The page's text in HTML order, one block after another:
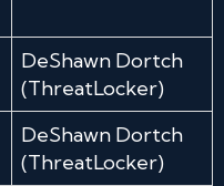
DeShawn Dortch
(ThreatLocker)
DeShawn Dortch
(ThreatLocker)